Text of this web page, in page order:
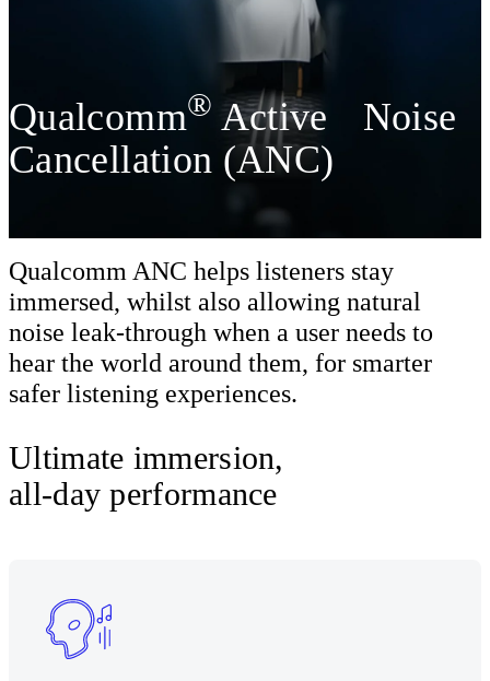
Qualcomm® Active Noise
Cancellation (ANC)
Qualcomm ANC helps listeners stay
immersed, whilst also allowing natural
noise leak-through when a user needs to
hear the world around them, for smarter
safer listening experiences.
Ultimate immersion,
all-day performance